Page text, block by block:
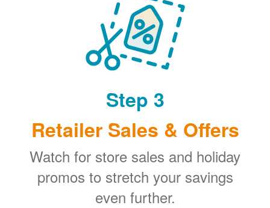
Step 3
Retailer Sales & Offers
Watch for store sales and holiday
promos to stretch your savings
even further.